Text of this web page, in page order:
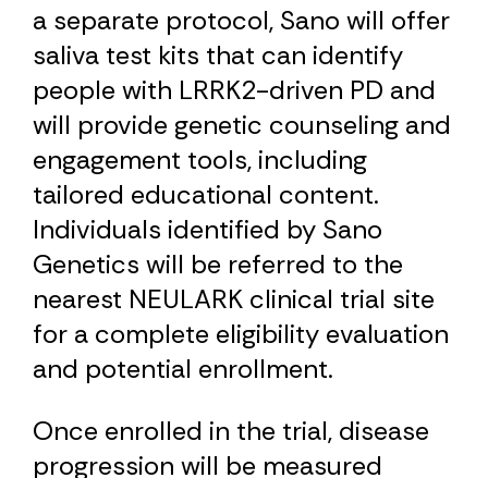
a separate protocol, Sano will offer
saliva test kits that can identify
people with LRRK2-driven PD and
will provide genetic counseling and
engagement tools, including
tailored educational content.
Individuals identified by Sano
Genetics will be referred to the
nearest NEULARK clinical trial site
for a complete eligibility evaluation
and potential enrollment.
Once enrolled in the trial, disease
progression will be measured